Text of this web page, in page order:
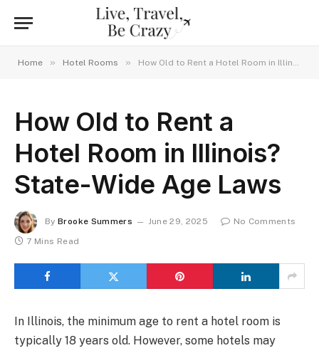
Home » Hotel Rooms » How Old to Rent a Hotel Room in Illinois? State-Wide Age Laws
How Old to Rent a
Hotel Room in Illinois?
State-Wide Age Laws
By Brooke Summers June 29, 2025
No Comments
7 Mins Read
In Illinois, the minimum age to rent a hotel room is
typically 18 years old. However, some hotels may